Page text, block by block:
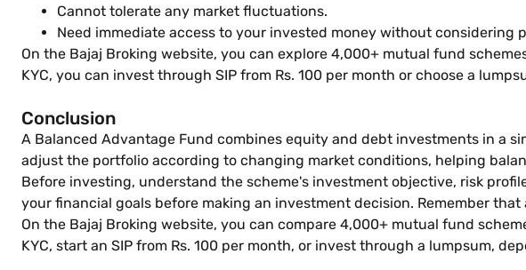
Cannot tolerate any market fluctuations.
Need immediate access to your invested money without considering
On the Bajaj Broking website, you can explore 4,000+ mutual fund
KYC, you can invest through SIP from Rs. 100 per month or choose a
Conclusion
A Balanced Advantage Fund combines equity and debt investments in a
adjust the portfolio according to changing market conditions, helping
Before investing, understand the scheme's investment objective, risk
your financial goals before making an investment decision. Remember
On the Bajaj Broking website, you can compare 4,000+ mutual fund
KYC, start an SIP from Rs. 100 per month, or invest through a lumpsum,